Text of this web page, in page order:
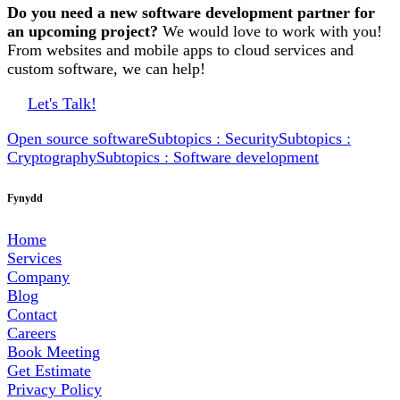
Do you need a new software development partner for
an upcoming project? We would love to work with you!
From websites and mobile apps to cloud services and
custom software, we can help!
Let's Talk!
Open source softwareSubtopics : SecuritySubtopics :
CryptographySubtopics : Software development
Fynydd
Home
Services
Company
Blog
Contact
Careers
Book Meeting
Get Estimate
Privacy Policy